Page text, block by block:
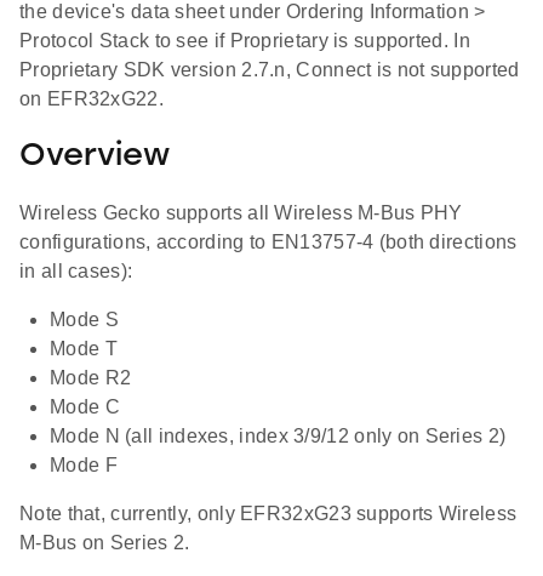
the device's data sheet under Ordering Information >
Protocol Stack to see if Proprietary is supported. In
Proprietary SDK version 2.7.n, Connect is not supported
on EFR32xG22.
Overview
Wireless Gecko supports all Wireless M-Bus PHY
configurations, according to EN13757-4 (both directions
in all cases):
Mode S
Mode T
Mode R2
Mode C
Mode N (all indexes, index 3/9/12 only on Series 2)
Mode F
Note that, currently, only EFR32xG23 supports Wireless
M-Bus on Series 2.